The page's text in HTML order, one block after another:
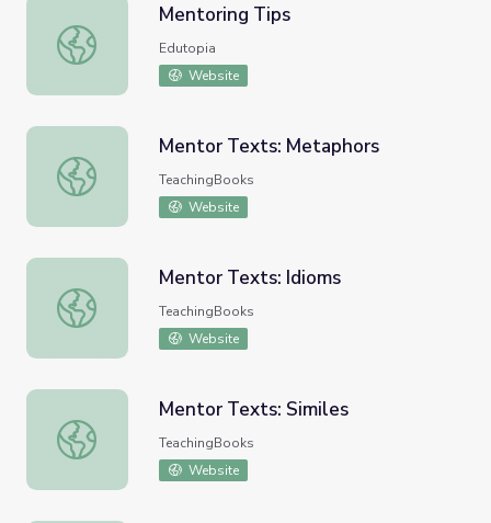
Mentoring Tips
Mentoring Tips
Edutopia
Website
Mentor Texts: Metaphors
Mentor Texts: Metaphors
TeachingBooks
Website
Mentor Texts: Idioms
Mentor Texts: Idioms
TeachingBooks
Website
Mentor Texts: Similes
Mentor Texts: Similes
TeachingBooks
Website